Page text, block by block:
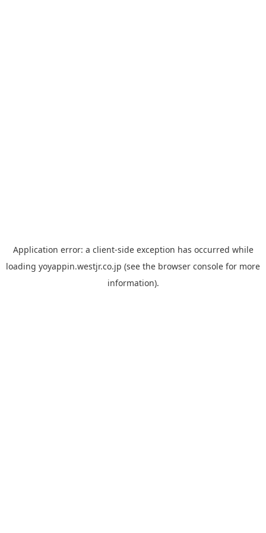
Application error: a client-side exception has occurred while
loading yoyappin.westjr.co.jp (see the browser console for more
information).